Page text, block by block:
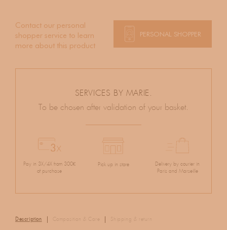
Contact our personal
shopper service to learn
more about this product
PERSONAL SHOPPER
SERVICES BY MARIE.
To be chosen after validation of your basket.
Pay in 3X/4X from 300€
of purchase
Pick up in store
Delivery by courier in
Paris and Marseille
Description Composition & Care Shipping & return